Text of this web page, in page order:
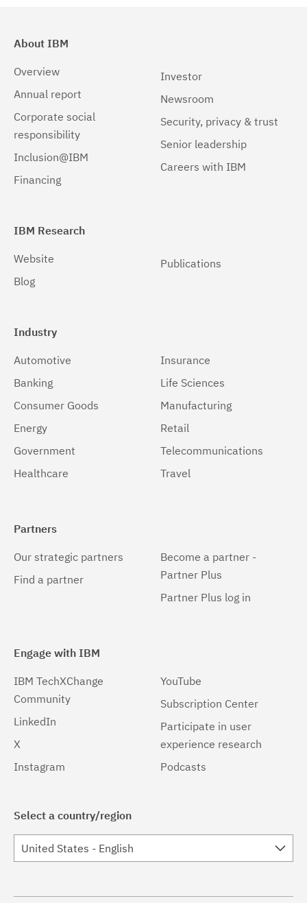
About IBM
Overview
Annual report
Corporate social
responsibility
Inclusion@IBM
Financing
Investor
Newsroom
Security, privacy & trust
Senior leadership
Careers with IBM
IBM Research
Website
Blog
Publications
Industry
Automotive
Banking
Consumer Goods
Energy
Government
Healthcare
Insurance
Life Sciences
Manufacturing
Retail
Telecommunications
Travel
Partners
Our strategic partners
Find a partner
Become a partner -
Partner Plus
Partner Plus log in
Engage with IBM
IBM TechXChange
Community
LinkedIn
X
Instagram
YouTube
Subscription Center
Participate in user
experience research
Podcasts
Select a country/region
United States - English